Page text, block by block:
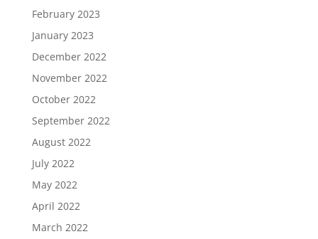
February 2023
January 2023
December 2022
November 2022
October 2022
September 2022
August 2022
July 2022
May 2022
April 2022
March 2022